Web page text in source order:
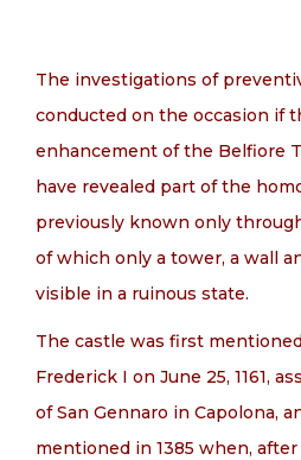
The investigations of
conducted on the occasion if
enhancement of the Belfiore
have revealed part of the
previously known only
of which only a tower, a wall
visible in a ruinous state.
The castle was first
Frederick I on June 25, 1161,
of San Gennaro in Capolona,
mentioned in 1385 when,